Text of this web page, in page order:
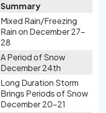
Summary
Mixed Rain/Freezing
Rain on December 27-
28
A Period of Snow
December 24th
Long Duration Storm
Brings Periods of Snow
December 20-21